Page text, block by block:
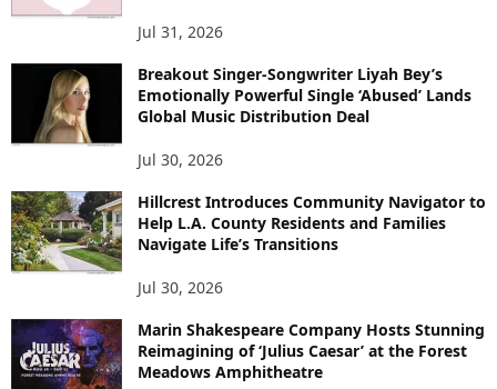
Jul 31, 2026
Breakout Singer-Songwriter Liyah Bey’s
Emotionally Powerful Single ‘Abused’ Lands
Global Music Distribution Deal
Jul 30, 2026
Hillcrest Introduces Community Navigator to
Help L.A. County Residents and Families
Navigate Life’s Transitions
Jul 30, 2026
Marin Shakespeare Company Hosts Stunning
Reimagining of ‘Julius Caesar’ at the Forest
Meadows Amphitheatre